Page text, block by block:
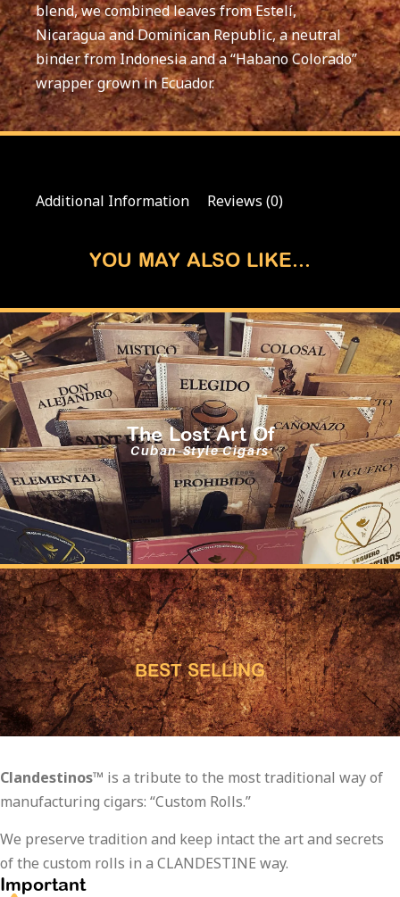
blend, we combined leaves from Estelí,
Nicaragua and Dominican Republic, a neutral
binder from Indonesia and a “Habano Colorado”
wrapper grown in Ecuador.
Additional Information Reviews (0)
YOU MAY ALSO LIKE...
The Lost Art Of
Cuban-Style Cigars
BEST SELLING
Clandestinos™ is a tribute to the most traditional way of
manufacturing cigars: “Custom Rolls.”
We preserve tradition and keep intact the art and secrets
of the custom rolls in a CLANDESTINE way.
Important